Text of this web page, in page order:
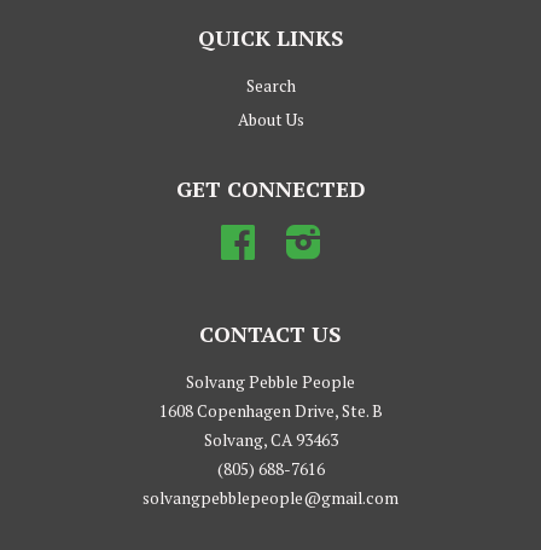
QUICK LINKS
Search
About Us
GET CONNECTED
Facebook
CONTACT US
Solvang Pebble People
1608 Copenhagen Drive, Ste. B
Solvang, CA 93463
(805) 688-7616
solvangpebblepeople@gmail.com